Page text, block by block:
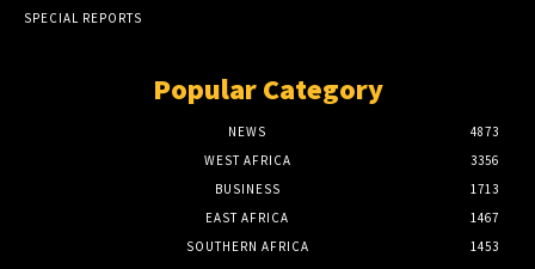
SPECIAL REPORTS
Popular Category
NEWS
4873
WEST AFRICA
3356
BUSINESS
1713
EAST AFRICA
1467
SOUTHERN AFRICA
1453